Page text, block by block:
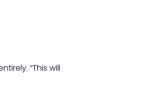
“This will